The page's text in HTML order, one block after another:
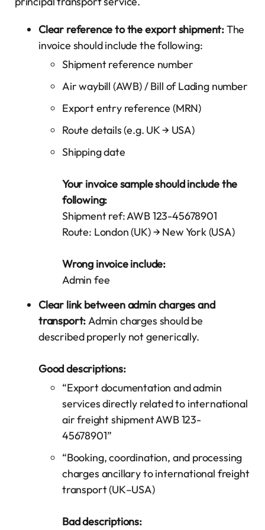
Clear reference to the export shipment:The
invoice should include the following:
Shipment reference number
Air waybill (AWB) / Bill of Lading number
Export entry reference (MRN)
Route details (e.g. UK → USA)
Shipping date
Your invoice sample should include the
following:
Shipment ref: AWB 123-45678901
Route: London (UK) → New York (USA)
Wrong invoice include:
Admin fee
Clear link between admin charges and
transport:Admin charges should be
described properly not generically.
Good descriptions:
“Export documentation and admin
services directly related to international
air freight shipment AWB 123-
45678901”
“Booking, coordination, and processing
charges ancillary to international freight
transport (UK–USA)
Bad descriptions: